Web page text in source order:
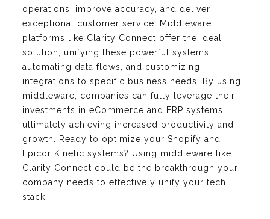
operations, improve accuracy, and deliver
exceptional customer service. Middleware
platforms like Clarity Connect offer the ideal
solution, unifying these powerful systems,
automating data flows, and customizing
integrations to specific business needs. By using
middleware, companies can fully leverage their
investments in eCommerce and ERP systems,
ultimately achieving increased productivity and
growth. Ready to optimize your Shopify and
Epicor Kinetic systems? Using middleware like
Clarity Connect could be the breakthrough your
company needs to effectively unify your tech
stack.